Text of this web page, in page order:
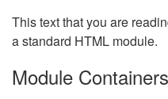
This text that you are
a standard HTML module.
Module Containers